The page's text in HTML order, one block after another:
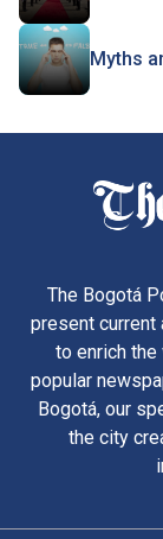
Myths
The Bogotá
present current
to enrich
popular
Bogotá, our
the city